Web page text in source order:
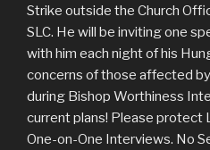
Strike outside the Church
SLC. He will be inviting one
with him each night of his
concerns of those affected
during Bishop Worthiness
current plans! Please protect
One-on-One Interviews. No